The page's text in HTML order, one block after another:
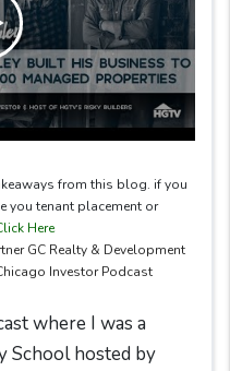
from this blog. if you
you tenant placement or
Here
GC Realty & Development
Investor Podcast
where I was a
School hosted by